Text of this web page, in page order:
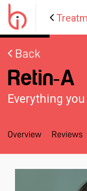
Back
Retin-A
Everything
Overview Reviews